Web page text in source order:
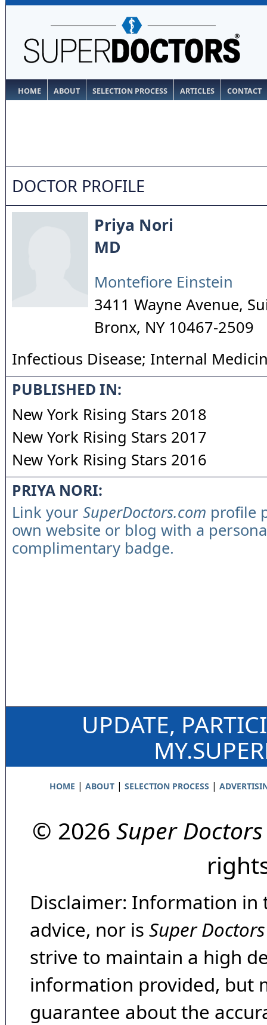
HOME ABOUT SELECTION PROCESS ARTICLES CONTACT
DOCTOR PROFILE
Priya Nori
MD
Montefiore Einstein
3411 Wayne Avenue,
Bronx, NY 10467-2509
Infectious Disease; Internal
PUBLISHED IN:
New York Rising Stars 2018
New York Rising Stars 2017
New York Rising Stars 2016
PRIYA NORI:
Link your SuperDoctors.com profile
own website or blog with a
complimentary badge.
UPDATE,
HOME | ABOUT| SELECTION PROCESS |
© 2026 Super Doctors
Disclaimer: Information in
advice, nor is Super Doctors
strive to maintain a high
information provided, but
guarantee about the